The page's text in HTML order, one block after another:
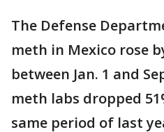
The Defense
meth in Mexico rose
between Jan. 1 and
meth labs dropped
same period of last